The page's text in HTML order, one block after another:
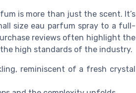
is more than just the scent. It’s
size eau parfum spray to a full-
reviews often highlight the
high standards of the industry.
reminiscent of a fresh crystal